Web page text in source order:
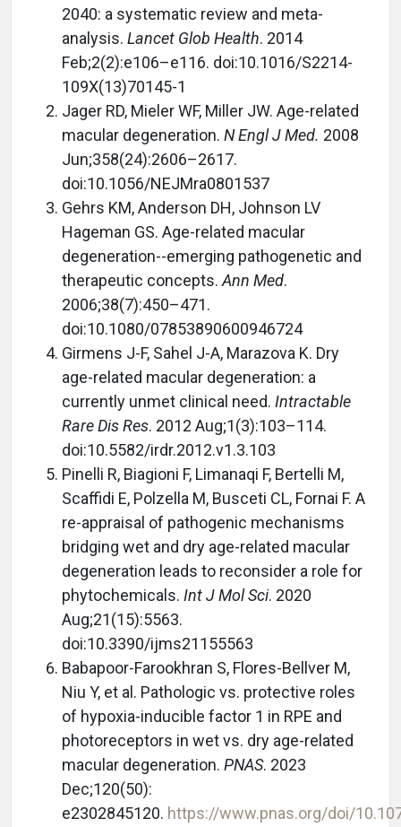
2040: a systematic review and meta-
analysis. Lancet Glob Health. 2014
Feb;2(2):e106–e116. doi:10.1016/S2214-
109X(13)70145-1
Jager RD, Mieler WF, Miller JW. Age-related
macular degeneration. N Engl J Med. 2008
Jun;358(24):2606–2617.
doi:10.1056/NEJMra0801537
Gehrs KM, Anderson DH, Johnson LV
Hageman GS. Age-related macular
degeneration--emerging pathogenetic and
therapeutic concepts. Ann Med.
2006;38(7):450–471.
doi:10.1080/07853890600946724
Girmens J-F, Sahel J-A, Marazova K. Dry
age-related macular degeneration: a
currently unmet clinical need. Intractable
Rare Dis Res. 2012 Aug;1(3):103–114.
doi:10.5582/irdr.2012.v1.3.103
Pinelli R, Biagioni F, Limanaqi F, Bertelli M,
Scaffidi E, Polzella M, Busceti CL, Fornai F. A
re-appraisal of pathogenic mechanisms
bridging wet and dry age-related macular
degeneration leads to reconsider a role for
phytochemicals. Int J Mol Sci. 2020
Aug;21(15):5563.
doi:10.3390/ijms21155563
Babapoor-Farookhran S, Flores-Bellver M,
Niu Y, et al. Pathologic vs. protective roles
of hypoxia-inducible factor 1 in RPE and
photoreceptors in wet vs. dry age-related
macular degeneration. PNAS. 2023
Dec;120(50):
e2302845120. https://www.pnas.org/doi/